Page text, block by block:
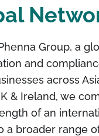
Group, a
and
across
& Ireland, we
of an
a broader range